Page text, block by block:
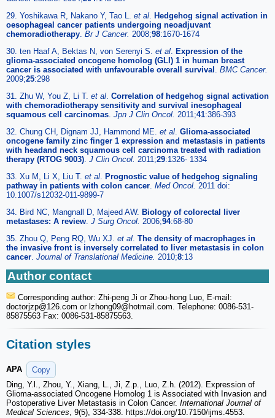
29. Yoshikawa R, Nakano Y, Tao L. et al. Hedgehog signal activation in
oesophageal cancer patients undergoing neoadjuvant
chemoradiotherapy. Br J Cancer. 2008;98:1670-1674
30. ten Haaf A, Bektas N, von Serenyi S. et al. Expression of the
glioma-associated oncogene homolog (GLI) 1 in human breast
cancer is associated with unfavourable overall survival . BMC Cancer.
2009;25:298
31. Zhu W, You Z, Li T. et al. Correlation of hedgehog signal activation
with chemoradiotherapy sensitivity and survival inesophageal
squamous cell carcinomas. Jpn J Clin Oncol. 2011;41:386-393
32. Chung CH, Dignam JJ, Hammond ME. et al. Glioma-associated
oncogene family zinc finger 1 expression and metastasis in patients
with headand neck squamous cell carcinoma treated with radiation
therapy (RTOG 9003). J Clin Oncol. 2011;29:1326- 1334
33. Xu M, Li X, Liu T. et al. Prognostic value of hedgehog signaling
pathway in patients with colon cancer. Med Oncol. 2011 doi:
10.1007/s12032-011-9899-7
34. Bird NC, Mangnall D, Majeed AW. Biology of colorectal liver
metastases: A review. J Surg Oncol. 2006;94:68-80
35. Zhou Q, Peng RQ, Wu XJ. et al. The density of macrophages in
the invasive front is inversely correlated to liver metastasis in colon
cancer. Journal of Translational Medicine. 2010;8:13
Author contact
Corresponding author: Zhi-peng Ji or Zhou-hong Luo, E-mail:
doctorjzp@126.com or lzhong09@hotmail.com. Telephone: 0086-531-
85875563 Fax: 0086-531-85875563.
Citation styles
APA
Copy
Ding, Y.l., Zhou, Y., Xiang, L., Ji, Z.p., Luo, Z.h. (2012). Expression of
Glioma-associated Oncogene Homolog 1 is Associated with Invasion and
Postoperative Liver Metastasis in Colon Cancer. International Journal of
Medical Sciences, 9(5), 334-338. https://doi.org/10.7150/ijms.4553.